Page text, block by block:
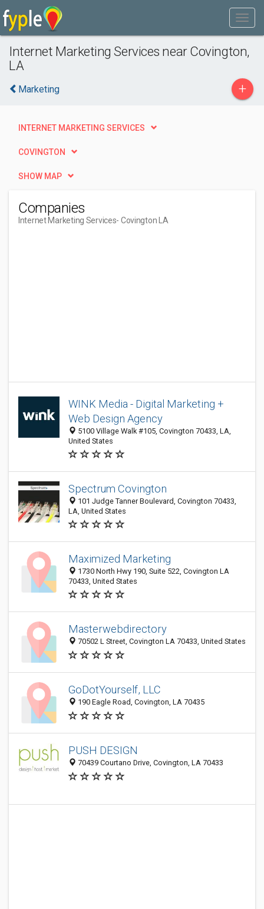
Internet Marketing Services near Covington,
LA
Marketing +
INTERNET MARKETING SERVICES
COVINGTON
SHOW MAP
Companies
Internet Marketing Services- Covington LA
WINK Media - Digital Marketing +
Web Design Agency
5100 Village Walk #105, Covington 70433, LA,
United States
Spectrum Covington
101 Judge Tanner Boulevard, Covington 70433,
LA, United States
Maximized Marketing
1730 North Hwy 190, Suite 522, Covington LA
70433, United States
Masterwebdirectory
70502 L Street, Covington LA 70433, United States
GoDotYourself, LLC
190 Eagle Road, Covington, LA 70435
PUSH DESIGN
70439 Courtano Drive, Covington, LA 70433